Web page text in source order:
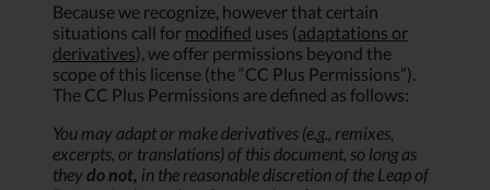
Because we recognize, however that certain
situations call for modified uses (adaptations or
derivatives), we offer permissions beyond the
scope of this license (the “CC Plus Permissions”).
The CC Plus Permissions are defined as follows:
You may adapt or make derivatives (e.g., remixes,
excerpts, or translations) of this document, so long as
theydo not, in the reasonable discretion of the Leap of